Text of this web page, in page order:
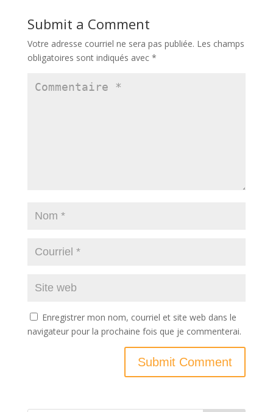
Submit a Comment
Votre adresse courriel ne sera pas publiée. Les champs
obligatoires sont indiqués avec *
Enregistrer mon nom, courriel et site web dans le
navigateur pour la prochaine fois que je commenterai.